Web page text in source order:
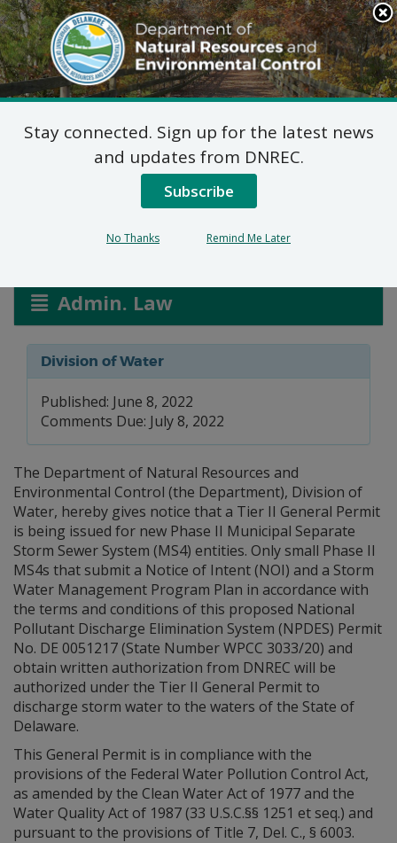
Search
This
Site
DNREC Menu
NPDES MS4 Phase II
Tier II General Permit
Admin. Law
Division of Water
Published: June 8, 2022
Comments Due: July 8, 2022
The Department of Natural Resources and
Environmental Control (the Department), Division of
Water, hereby gives notice that a Tier II General Permit
is being issued for new Phase II Municipal Separate
Storm Sewer System (MS4) entities. Only small Phase II
MS4s that submit a Notice of Intent (NOI) and a Storm
Water Management Program Plan in accordance with
the terms and conditions of this proposed National
Pollutant Discharge Elimination System (NPDES) Permit
No. DE 0051217 (State Number WPCC 3033/20) and
obtain written authorization from DNREC will be
authorized under the Tier II General Permit to
discharge storm water to the waters of the State of
Delaware.
This General Permit is in compliance with the
provisions of the Federal Water Pollution Control Act,
as amended by the Clean Water Act of 1977 and the
Water Quality Act of 1987 (33 U.S.C.§§ 1251 et seq.) and
pursuant to the provisions of Title 7, Del. C., § 6003.
Stay connected. Sign up for the latest news
and updates from DNREC.
Subscribe
No Thanks Remind Me Later